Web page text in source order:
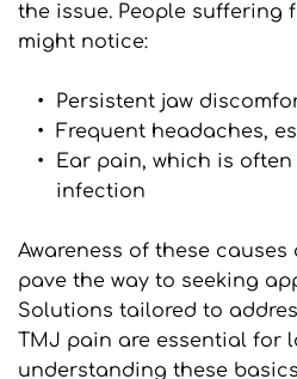
the issue. People suffering
might notice:
Persistent jaw
Frequent headaches,
Ear pain, which is
infection
Awareness of these
pave the way to seeking
Solutions tailored to
TMJ pain are essential for
understanding these